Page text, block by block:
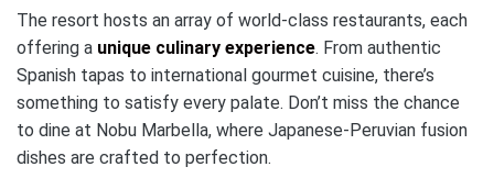
The resort hosts an array of world-class restaurants, each
offering a unique culinary experience. From authentic
Spanish tapas to international gourmet cuisine, there’s
something to satisfy every palate. Don’t miss the chance
to dine at Nobu Marbella, where Japanese-Peruvian fusion
dishes are crafted to perfection.